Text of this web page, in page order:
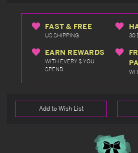
FAST & FREE
US SHIPPING 30
EARN REWARDS
WITH EVERY $ YOU
SPEND
Add to Wish List